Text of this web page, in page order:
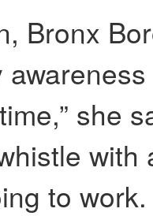
Bronx
she
to work.